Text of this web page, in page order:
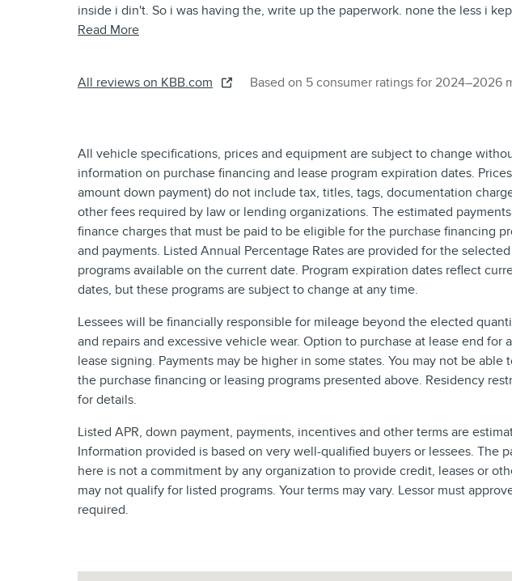
inside i din't. So i was having the, write up the paperwork. none the less i
Read More
All reviews on KBB.com Based on 5 consumer ratings for 2024–2026
All vehicle specifications, prices and equipment are subject to change
information on purchase financing and lease program expiration dates.
amount down payment) do not include tax, titles, tags, documentation
other fees required by law or lending organizations. The estimated
finance charges that must be paid to be eligible for the purchase financing
and payments. Listed Annual Percentage Rates are provided for the
programs available on the current date. Program expiration dates reflect
dates, but these programs are subject to change at any time.
Lessees will be financially responsible for mileage beyond the elected
and repairs and excessive vehicle wear. Option to purchase at lease end for
lease signing. Payments may be higher in some states. You may not be
the purchase financing or leasing programs presented above. Residency
for details.
Listed APR, down payment, payments, incentives and other terms are
Information provided is based on very well-qualified buyers or lessees. The
here is not a commitment by any organization to provide credit, leases or
may not qualify for listed programs. Your terms may vary. Lessor must
required.